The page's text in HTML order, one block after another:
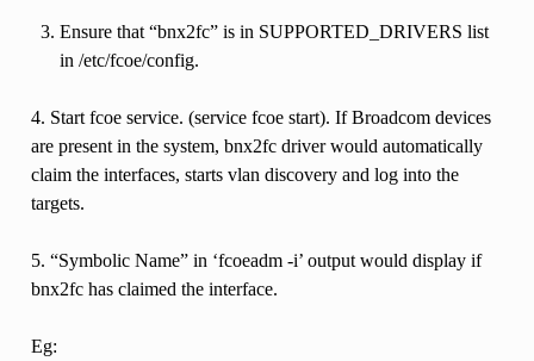
Ensure that “bnx2fc” is in SUPPORTED_DRIVERS list
in /etc/fcoe/config.
4. Start fcoe service. (service fcoe start). If Broadcom devices
are present in the system, bnx2fc driver would automatically
claim the interfaces, starts vlan discovery and log into the
targets.
5. “Symbolic Name” in ‘fcoeadm -i’ output would display if
bnx2fc has claimed the interface.
Eg: